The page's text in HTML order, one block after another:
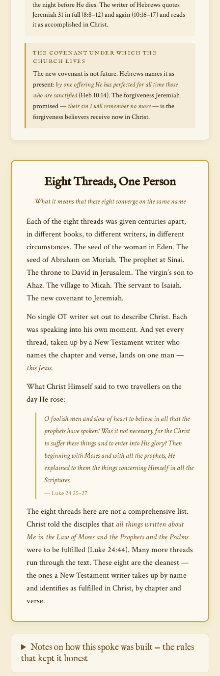
the night before He dies. The writer of Hebrews quotes
Jeremiah 31 in full (8:8–12) and again (10:16–17) and reads
it as accomplished in Christ.
THE COVENANT UNDER WHICH THE
CHURCH LIVES
The new covenant is not future. Hebrews names it as
present: by one offering He has perfected for all time those
who are sanctified(Heb 10:14). The forgiveness Jeremiah
promised — their sin I will remember no more— is the
forgiveness believers receive now in Christ.
Eight Threads, One Person
What it means that these eight converge on the same name
Each of the eight threads was given centuries apart,
in different books, to different writers, in different
circumstances. The seed of the woman in Eden. The
seed of Abraham on Moriah. The prophet at Sinai.
The throne to David in Jerusalem. The virgin’s son to
Ahaz. The village to Micah. The servant to Isaiah.
The new covenant to Jeremiah.
No single OT writer set out to describe Christ. Each
was speaking into his own moment. And yet every
thread, taken up by a New Testament writer who
names the chapter and verse, lands on one man —
this Jesus.
What Christ Himself said to two travellers on the
day He rose:
O foolish men and slow of heart to believe in all that the
prophets have spoken! Was it not necessary for the Christ
to suffer these things and to enter into His glory? Then
beginning with Moses and with all the prophets, He
explained to them the things concerning Himself in all the
Scriptures.
— Luke 24:25–27
The eight threads here are not a comprehensive list.
Christ told the disciples that all things written about
Me in the Law of Moses and the Prophets and the Psalms
were to be fulfilled (Luke 24:44). Many more threads
run through the text. These eight are the cleanest —
the ones a New Testament writer takes up by name
and identifies as fulfilled in Christ, by chapter and
verse.
Notes on how this spoke was built — the rules
that kept it honest